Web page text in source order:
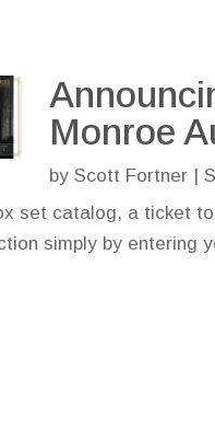
Monroe
byScott Fortner |
set catalog, a ticket
simply by entering